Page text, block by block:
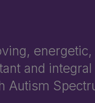
and
Autism